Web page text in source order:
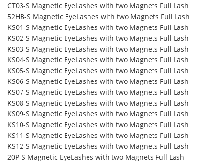
CT03-S Magnetic EyeLashes with two Magnets Full Lash
52HB-S Magnetic EyeLashes with two Magnets Full Lash
KS01-S Magnetic EyeLashes with two Magnets Full Lash
KS02-S Magnetic EyeLashes with two Magnets Full Lash
KS03-S Magnetic EyeLashes with two Magnets Full Lash
KS04-S Magnetic EyeLashes with two Magnets Full Lash
KS05-S Magnetic EyeLashes with two Magnets Full Lash
KS06-S Magnetic EyeLashes with two Magnets Full Lash
KS07-S Magnetic EyeLashes with two Magnets Full Lash
KS08-S Magnetic EyeLashes with two Magnets Full Lash
KS09-S Magnetic EyeLashes with two Magnets Full Lash
KS10-S Magnetic EyeLashes with two Magnets Full Lash
KS11-S Magnetic EyeLashes with two Magnets Full Lash
KS12-S Magnetic EyeLashes with two Magnets Full Lash
20P-S Magnetic EyeLashes with two Magnets Full Lash